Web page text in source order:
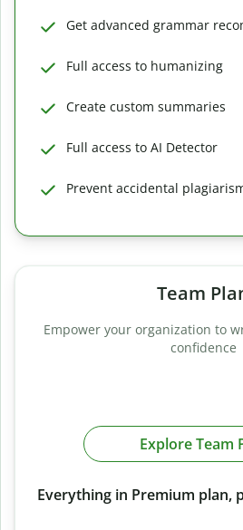
Get advanced grammar
Full access to humanizing
Create custom summaries
Full access to AI Detector
Prevent accidental
Team
Empower your organization to
confidence
Explore Team
Everything in Premium plan,